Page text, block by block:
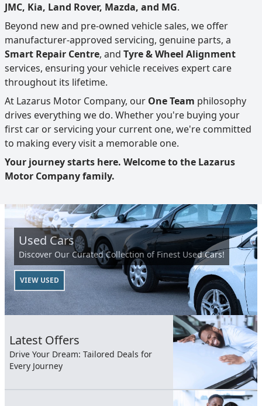
JMC, Kia, Land Rover, Mazda, and MG.
Beyond new and pre-owned vehicle sales, we offer
manufacturer-approved servicing, genuine parts, a
Smart Repair Centre, and Tyre & Wheel Alignment
services, ensuring your vehicle receives expert care
throughout its lifetime.
At Lazarus Motor Company, our One Team philosophy
drives everything we do. Whether you're buying your
first car or servicing your current one, we're committed
to making every visit a memorable one.
Your journey starts here. Welcome to the Lazarus
Motor Company family.
Used Cars
Discover Our Curated Collection of Finest Used Cars!
VIEW USED
Latest Offers
Drive Your Dream: Tailored Deals for
Every Journey